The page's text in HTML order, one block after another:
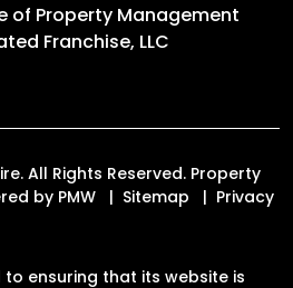
of Property Management
Franchise, LLC
All Rights Reserved. Property
by PMW Sitemap
Privacy
to ensuring that its website is